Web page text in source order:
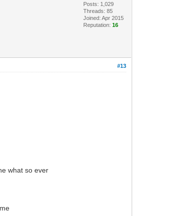
Posts: 1,029
Threads: 85
Joined: Apr 2015
Reputation:16
#13
what so ever